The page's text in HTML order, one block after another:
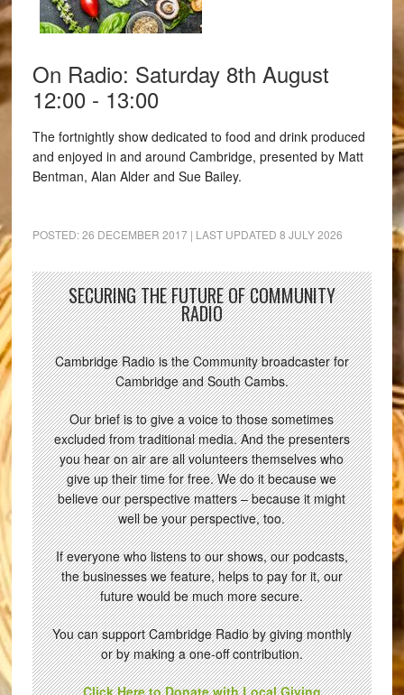
On Radio: Saturday 8th August
12:00 - 13:00
The fortnightly show dedicated to food and drink produced
and enjoyed in and around Cambridge, presented by Matt
Bentman, Alan Alder and Sue Bailey.
POSTED:26 DECEMBER 2017| LAST UPDATED 8 JULY 2026
SECURING THE FUTURE OF COMMUNITY
RADIO
Cambridge Radio is the Community broadcaster for
Cambridge and South Cambs.
Our brief is to give a voice to those sometimes
excluded from traditional media. And the presenters
you hear on air are all volunteers themselves who
give up their time for free. We do it because we
believe our perspective matters – because it might
well be your perspective, too.
If everyone who listens to our shows, our podcasts,
the businesses we feature, helps to pay for it, our
future would be much more secure.
You can support Cambridge Radio by giving monthly
or by making a one-off contribution.
Click Here to Donate with Local Giving